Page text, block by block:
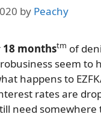
by Peachy
18 monthstm of
seem to
happens to
rates are
need somewhere